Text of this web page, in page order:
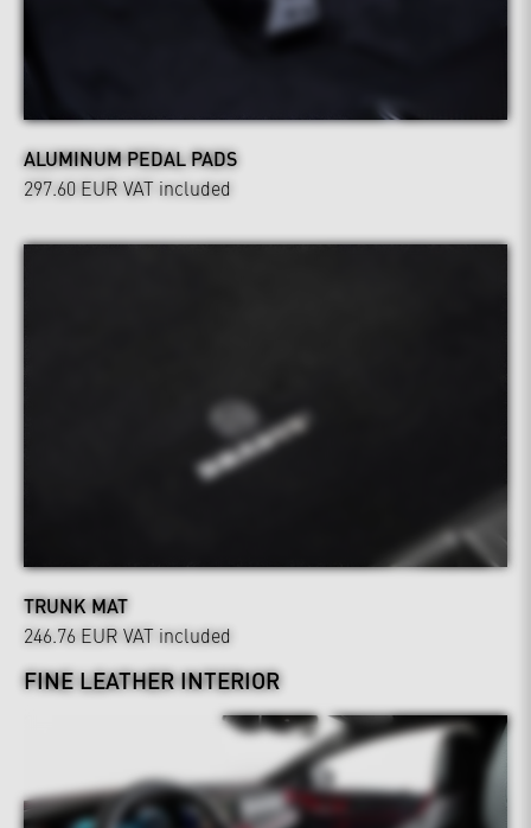
ALUMINUM PEDAL PADS
297.60 EUR VAT included
TRUNK MAT
246.76 EUR VAT included
FINE LEATHER INTERIOR